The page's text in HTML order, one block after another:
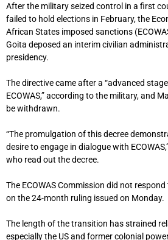
After the military seized control in a first
failed to hold elections in February, the
African States imposed sanctions
Goita deposed an interim civilian
presidency.
The directive came after a “advanced
ECOWAS,” according to the military, and
be withdrawn.
“The promulgation of this decree
desire to engage in dialogue with
who read out the decree.
The ECOWAS Commission did not
on the 24-month ruling issued on Monday.
The length of the transition has strained
especially the US and former colonial